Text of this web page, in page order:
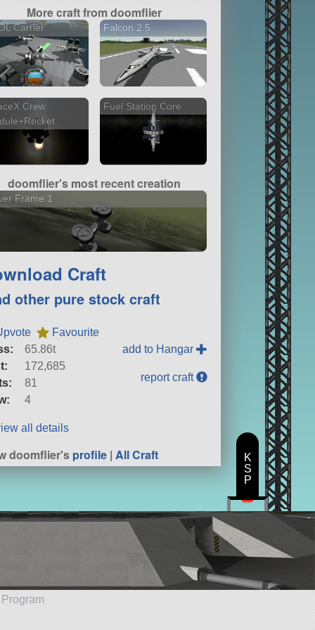
More craft from doomflier
Carrier Falcon 2.5
Crew
Fuel Station Core
doomflier's most recent creation
Frame 1
Craft
other pure stock craft
Favourite
65.86t
172,685
81
4
add to Hangar
report craft
all details
doomflier'sprofile |All Craft
K
S
P